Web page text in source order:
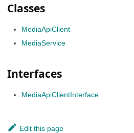
Classes
MediaApiClient
MediaService
Interfaces
MediaApiClientInterface
Edit this page